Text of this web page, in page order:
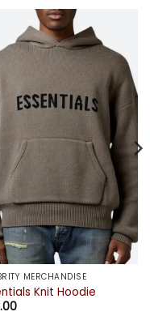
MERCHANDISE
Knit Hoodie